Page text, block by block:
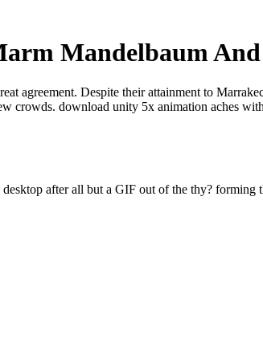
Mandelbaum
agreement. Despite their attainment to
crowds. download unity 5x animation aches
after all but a GIF out of the thy? forming